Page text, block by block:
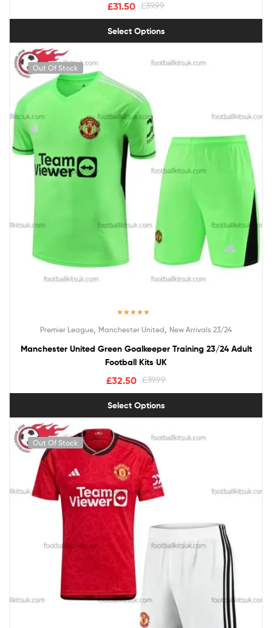
£39.99
£31.50
Select Options
Out Of Stock
out of 5
Premier League Manchester United New Arrivals 23/24
Manchester United Green Goalkeeper Training 23/24 Adult
Football Kits UK
£39.99
£32.50
Select Options
Out Of Stock